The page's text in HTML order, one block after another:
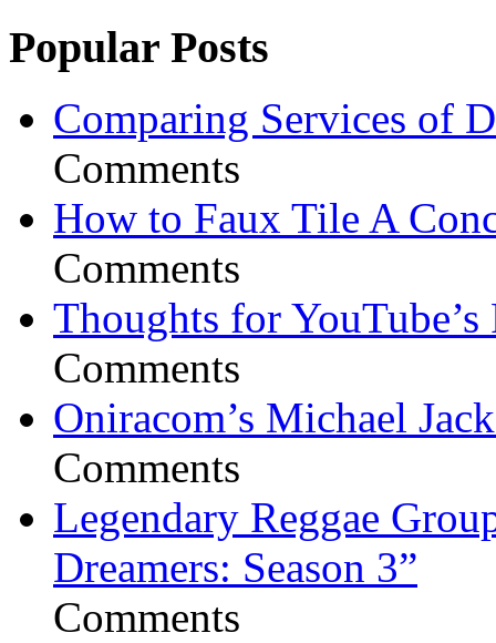
Popular Posts
Comparing Services of
Comments
How to Faux Tile A
Comments
Thoughts for YouTube’s
Comments
Oniracom’s Michael
Comments
Legendary Reggae
Dreamers: Season 3”
Comments